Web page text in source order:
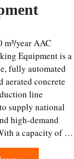
m³/year AAC
Equipment is a
fully automated
aerated concrete
line
supply national
high-demand
a capacity of …